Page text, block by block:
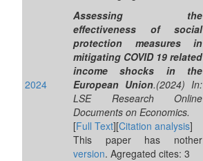
2024
Assessing the
effectiveness of social
protection measures in
mitigating COVID 19 related
income shocks in the
European Union.(2024) In:
LSE Research Online
Documents on Economics.
[Full Text][Citation analysis]
This paper has nother
version. Agregated cites: 3